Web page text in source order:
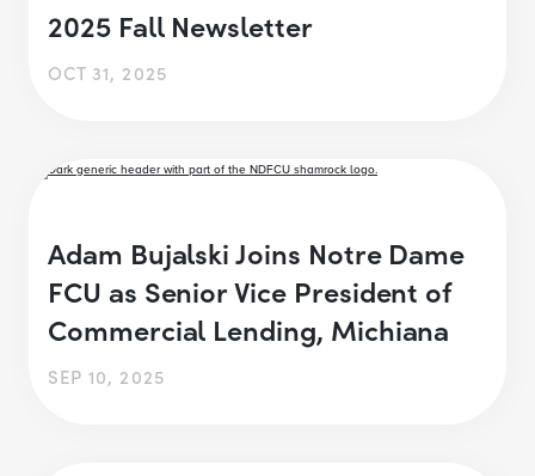
2025 Fall Newsletter
OCT 31, 2025
Adam Bujalski Joins Notre Dame
FCU as Senior Vice President of
Commercial Lending, Michiana
SEP 10, 2025